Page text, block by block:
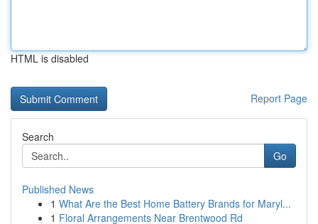
HTML is disabled
Report Page
Search
Go
Published News
1 What Are the Best Home Battery Brands for Maryl...
1 Floral Arrangements Near Brentwood Rd